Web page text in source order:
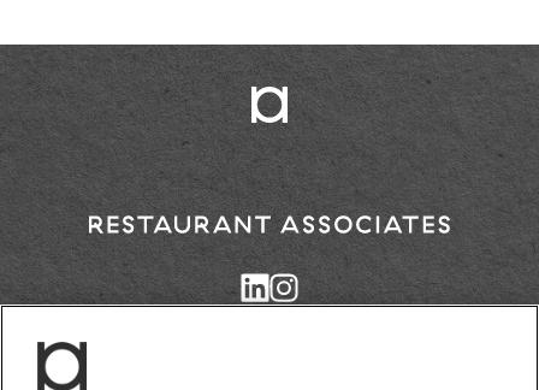
Return
to
Restaurant